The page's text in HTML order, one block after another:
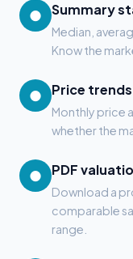
● Summary
Median,
Know the
● Price trends
Monthly price
whether the
● PDF
Download a
comparable
range.